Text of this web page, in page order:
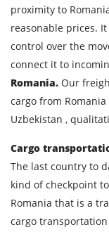
proximity to
reasonable prices.
control over the
connect it to
Romania. Our
cargo from Romania
Uzbekistan ,
Cargo
The last country to
kind of checkpoint
Romania that is a
cargo
Find
Country of
City of
Country of
City of